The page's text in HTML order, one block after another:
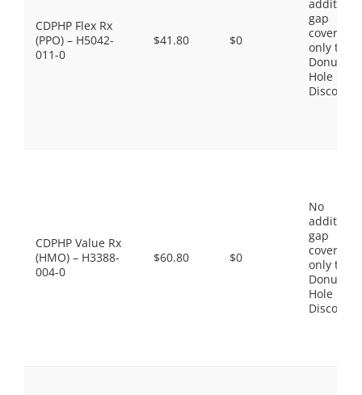
CDPHP Flex Rx
(PPO) – H5042-
011-0
$41.80 $0
gap
coverage,
only the
Donut
Hole
Discount
CDPHP Value Rx
(HMO) – H3388-
004-0
$60.80 $0
No
gap
coverage,
only the
Donut
Hole
Discount